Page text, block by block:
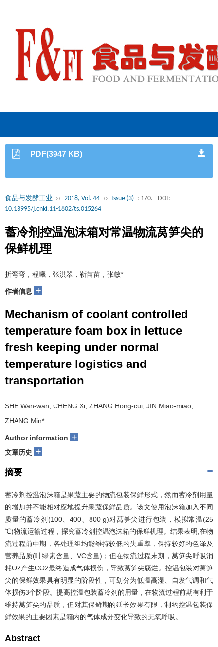
PDF(3947 KB)
食品与发酵工业 ›› 2018, Vol. 44 ›› Issue (3) : 170.
DOI:
10.13995/j.cnki.11-1802/ts.015264
蓄冷剂控温泡沫箱对常温物流莴笋尖的
保鲜机理
折弯弯，程曦，张洪翠，靳苗苗，张敏*
作者信息 +
Mechanism of coolant controlled
temperature foam box in lettuce
fresh keeping under normal
temperature logistics and
transportation
SHE Wan-wan, CHENG Xi, ZHANG Hong-cui, JIN Miao-miao,
ZHANG Min*
Author information +
文章历史 +
摘要
蓄冷剂控温泡沫箱是果蔬主要的物流包装保鲜形式，然而蓄冷剂用量
的增加并不能相对应地提升果蔬保鲜品质。该文使用泡沫箱加入不同
质量的蓄冷剂(100、400、800 g)对莴笋尖进行包装，模拟常温(25
℃)物流运输过程，探究蓄冷剂控温泡沫箱的保鲜机理。结果表明,在物
流过程前中期，各处理组均能维持较低的失重率，保持较好的色泽及
营养品质(叶绿素含量、VC含量)；但在物流过程末期，莴笋尖呼吸消
耗O2产生CO2最终造成气体损伤，导致莴笋尖腐烂。控温包装对莴笋
尖的保鲜效果具有明显的阶段性，可划分为低温高湿、自发气调和气
体损伤3个阶段。提高控温包装蓄冷剂的用量，在物流过程前期有利于
维持莴笋尖的品质，但对其保鲜期的延长效果有限，制约控温包装保
鲜效果的主要因素是箱内的气体成分变化导致的无氧呼吸。
Abstract